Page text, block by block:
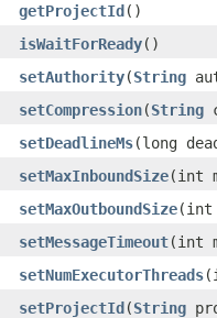
getProjectId()
isWaitForReady()
setAuthority(String
setCompression(String
setDeadlineMs(long
setMaxInboundSize(int
setMaxOutboundSize(int
setMessageTimeout(int
setNumExecutorThreads
setProjectId(String